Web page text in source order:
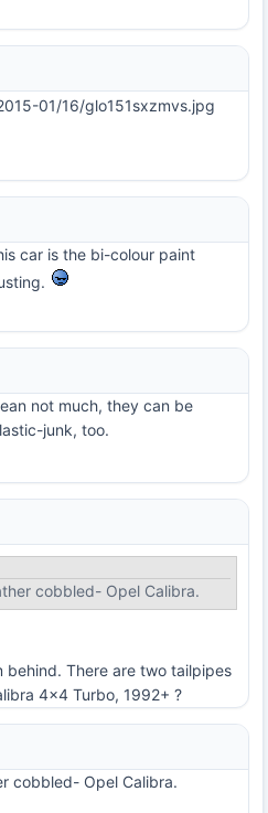
car is the bi-colour paint
not much, they can be
junk, too.
cobbled- Opel Calibra.
There are two tailpipes
4x4 Turbo, 1992+ ?
cobbled- Opel Calibra.